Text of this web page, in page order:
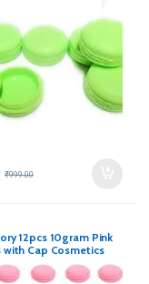
₹999.00
12pcs 10gram Pink
with Cap Cosmetics
for Creams,Lip Balm,
Essential oil,